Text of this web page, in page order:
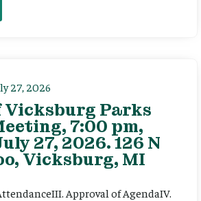
27, 2026
Vicksburg Parks
7:00 pm,
27, 2026. 126 N
Vicksburg, MI
Approval of AgendaIV.